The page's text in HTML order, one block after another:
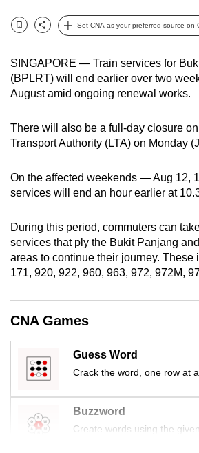
Bookmark
Share
Set CNA as your preferred source on
SINGAPORE — Train services for
(BPLRT) will end earlier over two
August amid ongoing renewal works.
There will also be a full-day closure
Transport Authority (LTA) on Monday
On the affected weekends — Aug 12,
services will end an hour earlier at
During this period, commuters can
services that ply the Bukit Panjang
areas to continue their journey. These
171, 920, 922, 960, 963, 972, 972M,
CNA Games
Guess Word
Crack the word, one row at
Buzzword
Create words using the
secure
the
best
it
possibly
be.
To
continue,
to
a
supported
browser
or,
for
experience,
download
the
mobile